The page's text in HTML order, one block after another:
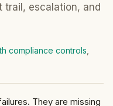
trail, escalation, and
compliance controls
They are missing